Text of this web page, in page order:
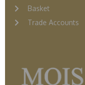
Basket
Trade Accounts